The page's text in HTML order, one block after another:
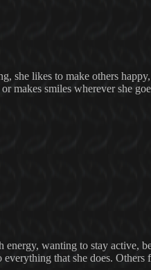
she likes to make others
makes smiles wherever she
wanting to stay active,
that she does.